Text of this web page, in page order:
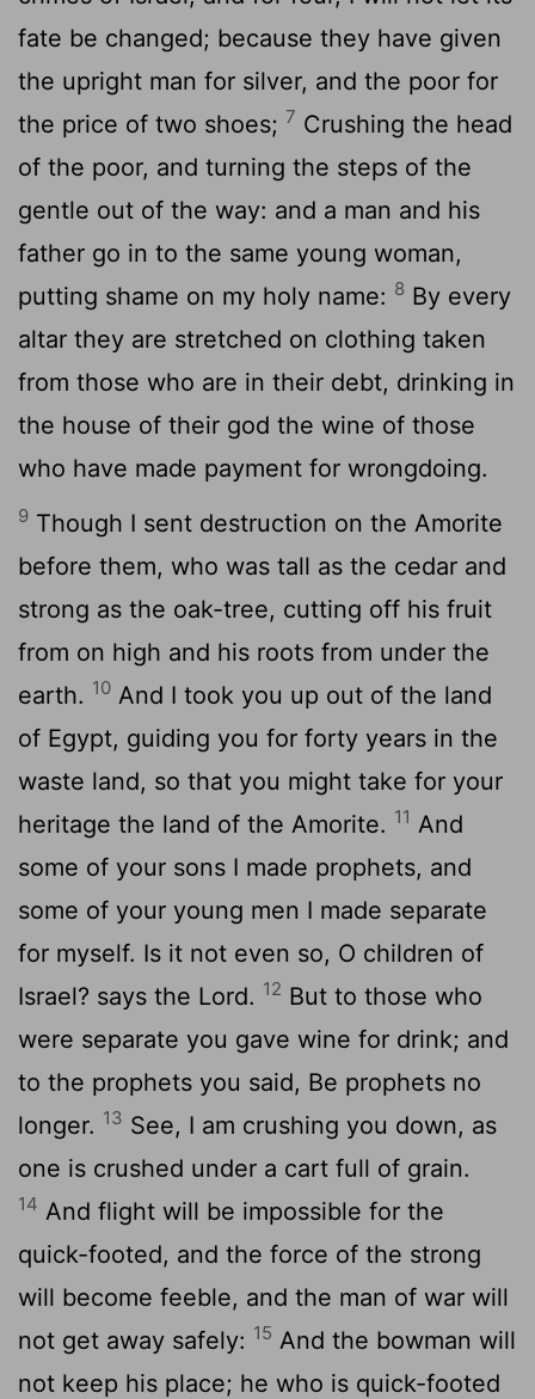
fate be changed; because they have given
the upright man for silver, and the poor for
the price of two shoes; 7 Crushing the head
of the poor, and turning the steps of the
gentle out of the way: and a man and his
father go in to the same young woman,
putting shame on my holy name: 8 By every
altar they are stretched on clothing taken
from those who are in their debt, drinking in
the house of their god the wine of those
who have made payment for wrongdoing.
9 Though I sent destruction on the Amorite
before them, who was tall as the cedar and
strong as the oak-tree, cutting off his fruit
from on high and his roots from under the
earth. 10 And I took you up out of the land
of Egypt, guiding you for forty years in the
waste land, so that you might take for your
heritage the land of the Amorite. 11 And
some of your sons I made prophets, and
some of your young men I made separate
for myself. Is it not even so, O children of
Israel? says the Lord. 12 But to those who
were separate you gave wine for drink; and
to the prophets you said, Be prophets no
longer. 13 See, I am crushing you down, as
one is crushed under a cart full of grain.
14 And flight will be impossible for the
quick-footed, and the force of the strong
will become feeble, and the man of war will
not get away safely: 15 And the bowman will
not keep his place; he who is quick-footed